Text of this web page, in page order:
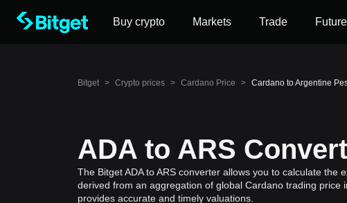
Buy crypto Markets Trade
Bitget > Crypto prices > Cardano Price > Cardano to Argentine
ADA to ARS
The Bitget ADA to ARS converter allows you to calculate
derived from an aggregation of global Cardano trading
provides accurate and timely valuations.